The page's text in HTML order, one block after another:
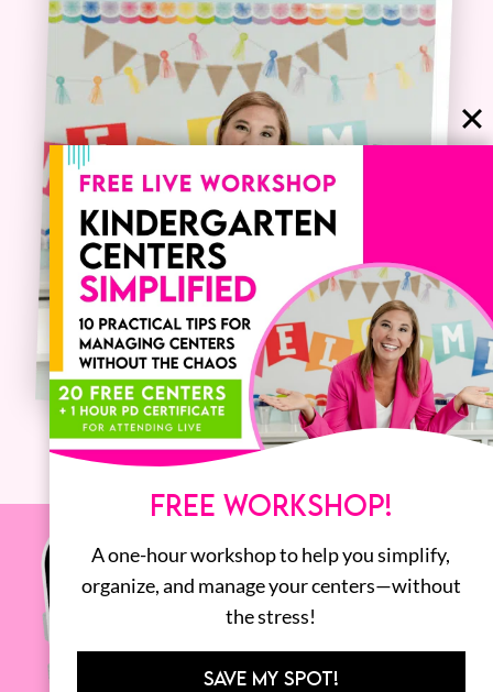
FREE WORKSHOP!
A one-hour workshop to help you simplify,
organize, and manage your centers—without
the stress!
SAVE MY SPOT!